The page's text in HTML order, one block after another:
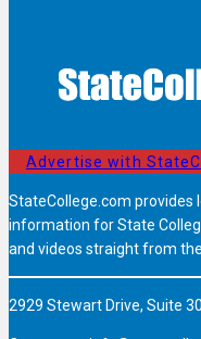
Advertise with
StateCollege.com provides
information for State
and videos straight from
2929 Stewart Drive, Suite